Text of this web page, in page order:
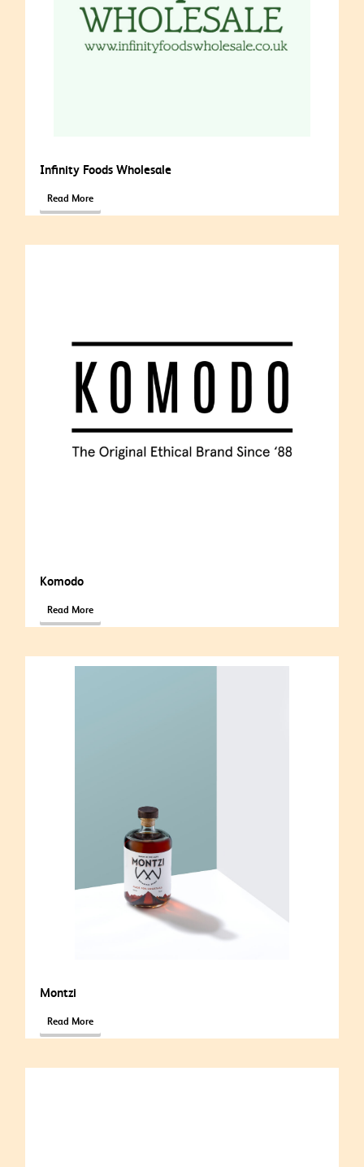
Infinity Foods Wholesale
Read More
Komodo
Read More
Montzi
Read More